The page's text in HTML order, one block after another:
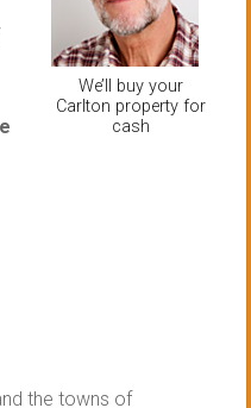
We’ll buy your
Carlton property for
cash
the towns of